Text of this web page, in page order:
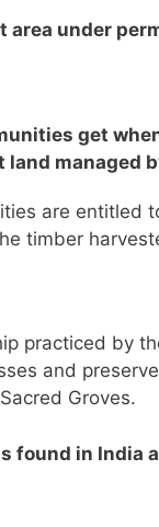
area under
get
managed
are entitled
timber
practiced by
and
Groves.
found in India